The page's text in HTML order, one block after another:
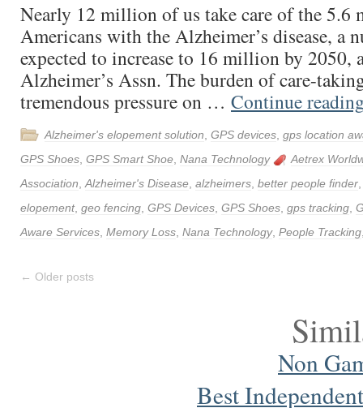
Nearly 12 million of us take care of the 5.6
Americans with the Alzheimer’s disease, a
expected to increase to 16 million by 2050,
Alzheimer’s Assn. The burden of care-
tremendous pressure on … Continue
Alzheimer's elopement solution GPS devices gps location
GPS Shoes GPS Smart Shoe Nana Technology
Aetrex
Association Alzheimer's Disease alzheimers better people finder
elopement, geo fencing GPS Devices GPS Shoes gps tracking
Aware Services Memory Loss Nana Technology, People Tracking
← Older posts
Non
Best